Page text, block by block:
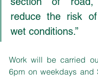
reduce the risk
wet conditions.”
Work will be carried
6pm on weekdays and